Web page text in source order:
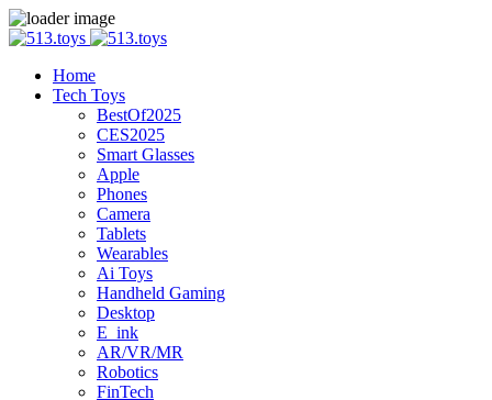
Home
Tech Toys
BestOf2025
CES2025
Smart Glasses
Apple
Phones
Camera
Tablets
Wearables
Ai Toys
Handheld Gaming
Desktop
E_ink
AR/VR/MR
Robotics
FinTech